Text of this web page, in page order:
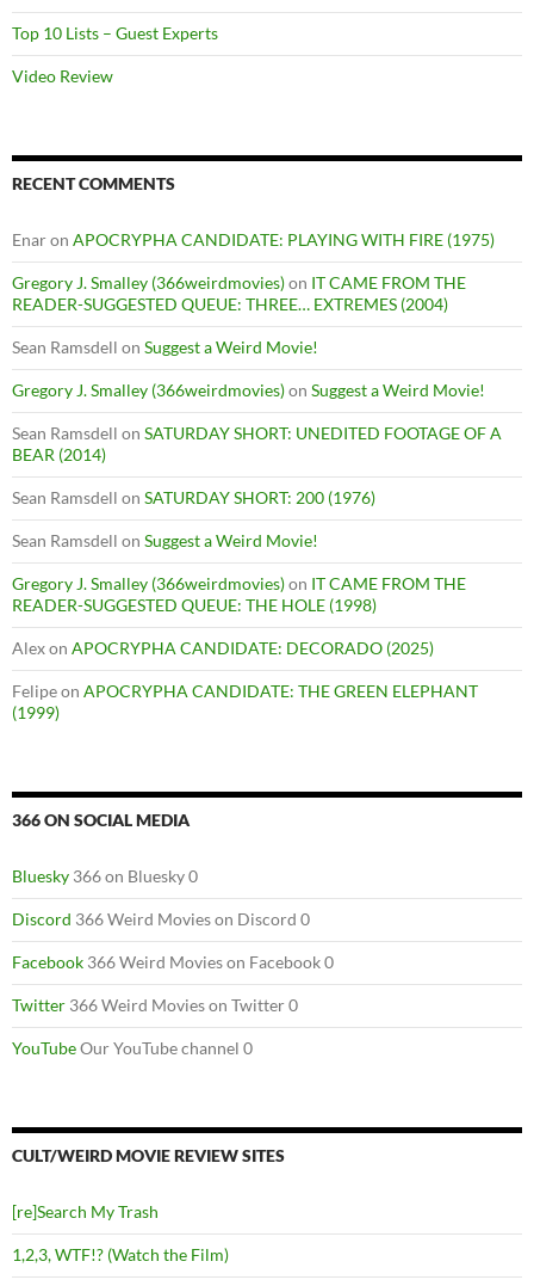
Top 10 Lists – Guest Experts
Video Review
RECENT COMMENTS
Enaron APOCRYPHA CANDIDATE: PLAYING WITH FIRE (1975)
Gregory J. Smalley (366weirdmovies)on IT CAME FROM THE
READER-SUGGESTED QUEUE: THREE… EXTREMES (2004)
Sean Ramsdell on Suggest a Weird Movie!
Gregory J. Smalley (366weirdmovies)on Suggest a Weird Movie!
Sean Ramsdell on SATURDAY SHORT: UNEDITED FOOTAGE OF A
BEAR (2014)
Sean Ramsdell on SATURDAY SHORT: 200 (1976)
Sean Ramsdell on Suggest a Weird Movie!
Gregory J. Smalley (366weirdmovies)on IT CAME FROM THE
READER-SUGGESTED QUEUE: THE HOLE (1998)
Alexon APOCRYPHA CANDIDATE: DECORADO (2025)
Felipeon APOCRYPHA CANDIDATE: THE GREEN ELEPHANT
(1999)
366 ON SOCIAL MEDIA
Bluesky 366 on Bluesky 0
Discord 366 Weird Movies on Discord 0
Facebook 366 Weird Movies on Facebook 0
Twitter 366 Weird Movies on Twitter 0
YouTubeOur YouTube channel 0
CULT/WEIRD MOVIE REVIEW SITES
[re]Search My Trash
1,2,3, WTF!? (Watch the Film)